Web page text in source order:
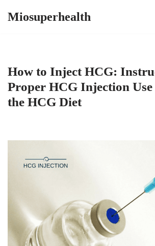
Miosuperhealth
How to Inject HCG:
Proper HCG Injection
the HCG Diet